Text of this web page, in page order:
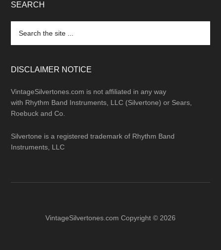
SEARCH
the
DISCLAIMER NOTICE
VintageSilvertones.com is not affiliated in any way
with Rhythm Band Instruments, LLC (Silvertone) or Sears,
Roebuck and Co.
Silvertone is a registered trademark of Rhythm Band
Instruments, LLC
VintageSilvertones.com Copyright © 2026